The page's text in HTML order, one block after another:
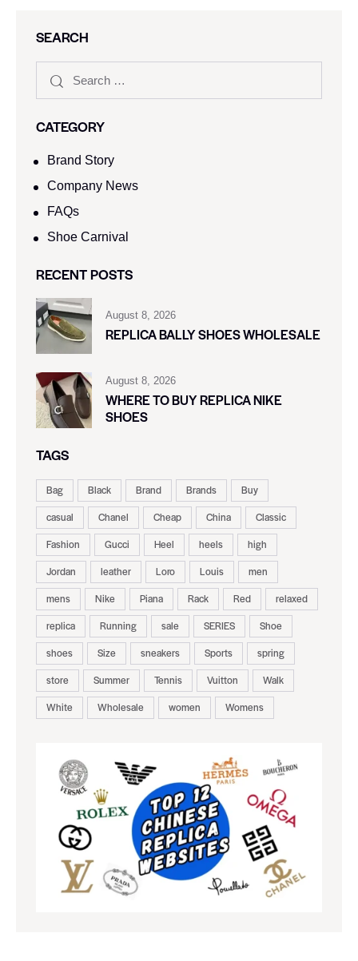
SEARCH
CATEGORY
Brand Story
Company News
FAQs
Shoe Carnival​
RECENT POSTS
August 8, 2026
REPLICA BALLY SHOES WHOLESALE
August 8, 2026
WHERE TO BUY REPLICA NIKE
SHOES
TAGS
Bag Black Brand Brands
Buy
casual
Chanel Cheap China
Classic
Fashion
Gucci Heel heels
high
Jordan
leather Loro Louis
men
mens
Nike Piana Rack Red
relaxed
replica
Running sale SERIES
Shoe
shoes
Size sneakers Sports
spring
store
Summer Tennis Vuitton
Walk
White
Wholesale women Womens